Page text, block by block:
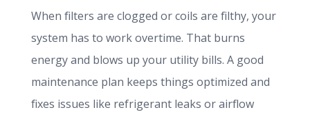
When filters are clogged or coils are filthy, your
system has to work overtime. That burns
energy and blows up your utility bills. A good
maintenance plan keeps things optimized and
fixes issues like refrigerant leaks or airflow